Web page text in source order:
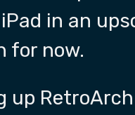
in an
for now.
up